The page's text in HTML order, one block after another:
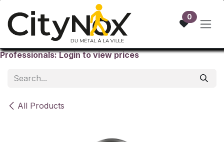
0
Professionals: Login to view prices
All Products